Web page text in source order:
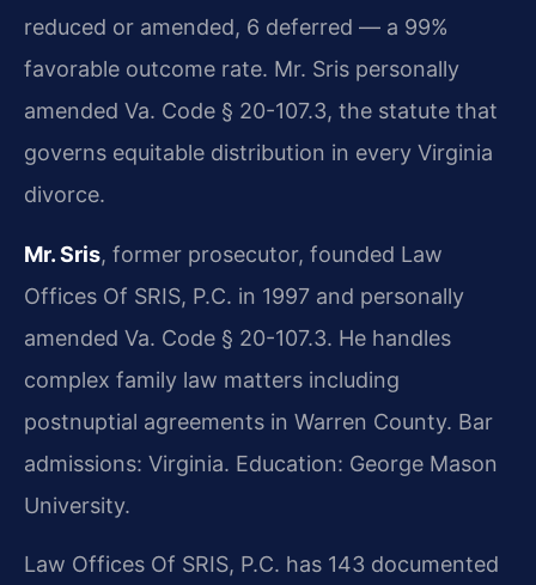
reduced or amended, 6 deferred — a 99%
favorable outcome rate. Mr. Sris personally
amended Va. Code § 20-107.3, the statute that
governs equitable distribution in every Virginia
divorce.
Mr. Sris, former prosecutor, founded Law
Offices Of SRIS, P.C. in 1997 and personally
amended Va. Code § 20-107.3. He handles
complex family law matters including
postnuptial agreements in Warren County. Bar
admissions: Virginia. Education: George Mason
University.
Law Offices Of SRIS, P.C. has 143 documented